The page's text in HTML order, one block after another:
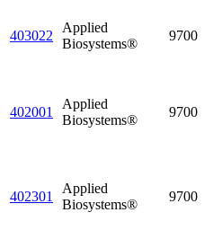
403022
Applied
Biosystems®
9700
402001
Applied
Biosystems®
9700
402301
Applied
Biosystems®
9700